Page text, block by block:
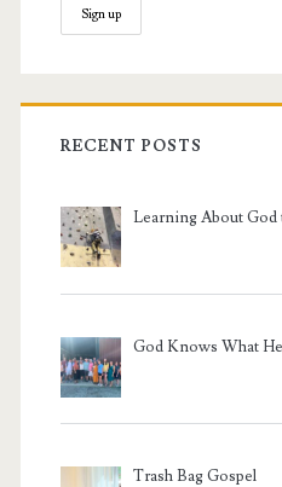
RECENT POSTS
Learning About God
God Knows What
Trash Bag Gospel